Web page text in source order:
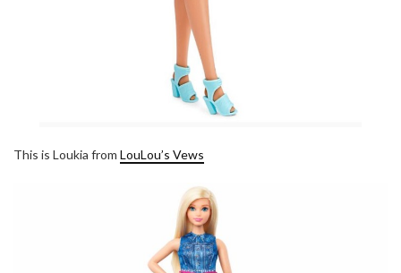
This is Loukia from LouLou’s Vews